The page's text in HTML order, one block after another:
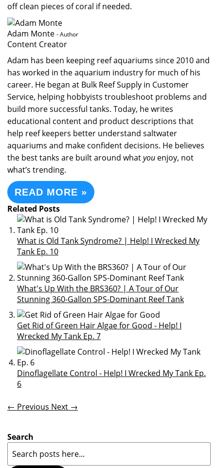
off clean pieces of coral if needed.
Adam Monte - Author
Content Creator
Adam has been keeping reef aquariums since 2010 and
has worked in the aquarium industry for much of his
career. He began at Bulk Reef Supply in Customer
Service, helping hobbyists troubleshoot problems and
build more successful tanks. Today, he writes
educational content and product descriptions that
help reef keepers better understand saltwater
aquariums and make confident decisions. He believes
the best tanks are built around whatyou enjoy, not
what’s trending.
READ MORE »
Related Posts
What is Old Tank Syndrome? | Help! I Wrecked My
Tank Ep. 10
What's Up With the BRS360? | A Tour of Our
Stunning 360-Gallon SPS-Dominant Reef Tank
Get Rid of Green Hair Algae for Good - Help! I
Wrecked My Tank Ep. 7
Dinoflagellate Control - Help! I Wrecked My Tank Ep.
6
← Previous Next →
Search